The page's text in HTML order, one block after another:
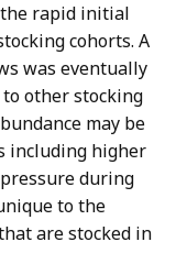
rapid initial
cohorts. A
was eventually
other stocking
may be
including higher
during
to the
are stocked in